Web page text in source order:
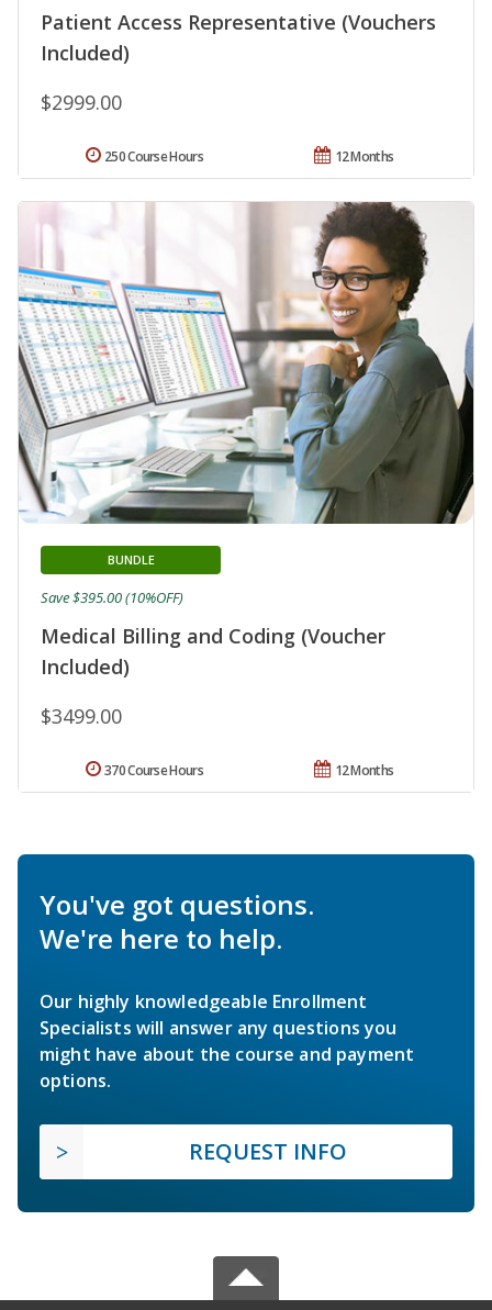
Patient Access Representative (Vouchers
Included)
$2999.00
12 Months
250 Course Hours
Medical Billing and Coding (Voucher
Included)
BUNDLE
$3499.00
Save $395.00 (10%OFF)
12 Months
370 Course Hours
You've got questions.
We're here to help.
Our highly knowledgeable Enrollment
Specialists will answer any questions you
might have about the course and payment
options.
REQUEST INFO